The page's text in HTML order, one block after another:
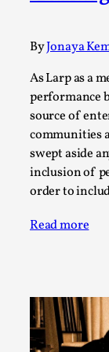
ByJonaya
As Larp as a
performance
source of
communities
swept aside
inclusion of
order to
Read more
Knutepunkt 2025,
Author’s
that contains
Read More...